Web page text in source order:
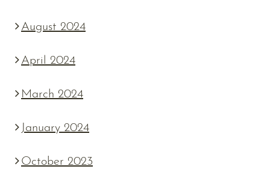
August 2024
April 2024
March 2024
January 2024
October 2023